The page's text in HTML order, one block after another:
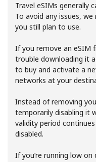
Minimum 8 characters
An uppercase &
A number
A special character
Travel eSIMs generally
To avoid any issues,
you still plan to use.
If you remove an eSIM
trouble downloading it
to buy and activate a
networks at your
Instead of removing
temporarily disabling it
validity period
disabled.
If you’re running low